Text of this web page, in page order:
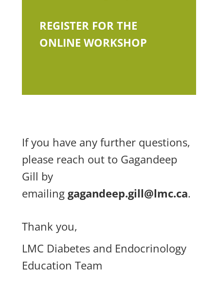
REGISTER FOR THE
ONLINE WORKSHOP
If you have any further questions,
please reach out to Gagandeep
Gill by
emailing gagandeep.gill@lmc.ca.
Thank you,
LMC Diabetes and Endocrinology
Education Team